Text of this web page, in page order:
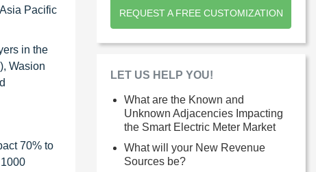
Pacific
in the
Wasion
70% to
REQUEST A FREE CUSTOMIZATION
LET US HELP YOU!
What are the Known and
Unknown Adjacencies Impacting
the Smart Electric Meter Market
What will your New Revenue
Sources be?